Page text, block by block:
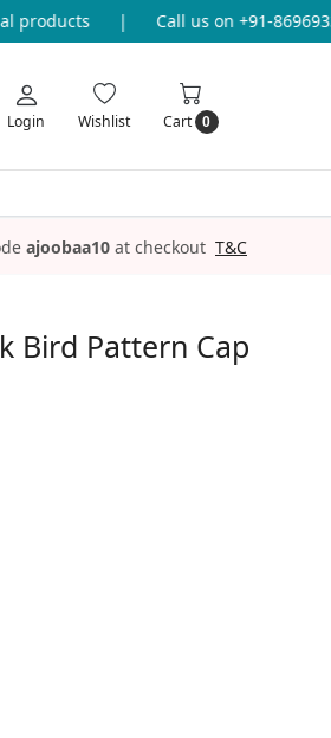
Call us on +91-
Login Wishlist Cart 0
ajoobaa10 at checkout T&C
Bird Pattern Cap